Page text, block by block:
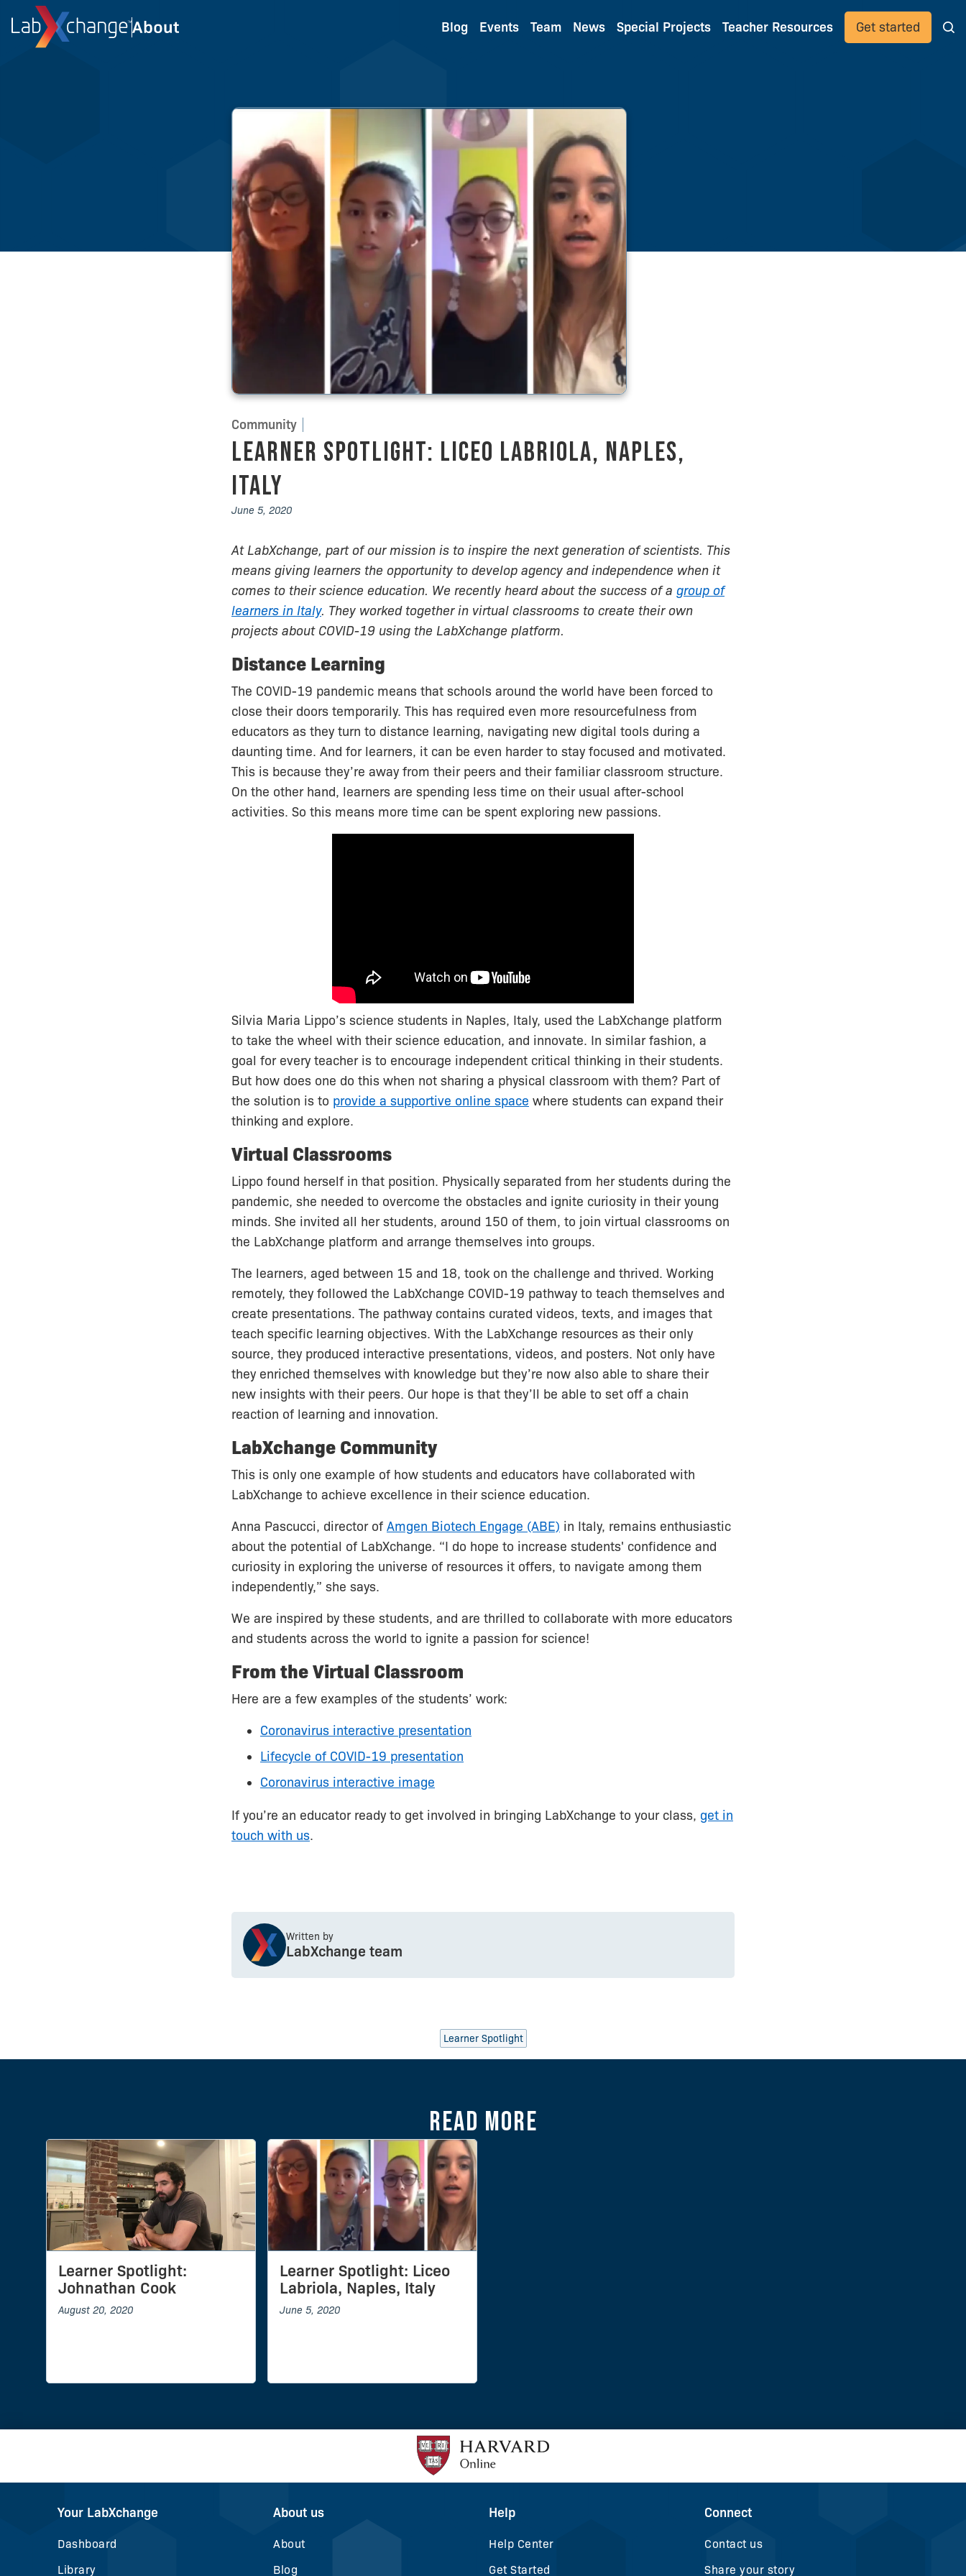
Blog Events Team News Special Projects Teacher Resources Get started
Community
Learner Spotlight: Liceo Labriola, Naples,
Italy
June 5, 2020
At LabXchange, part of our mission is to inspire the next generation of scientists. This
means giving learners the opportunity to develop agency and independence when it
comes to their science education. We recently heard about the success of a group of
learners in Italy. They worked together in virtual classrooms to create their own
projects about COVID-19 using the LabXchange platform.
Distance Learning
The COVID-19 pandemic means that schools around the world have been forced to
close their doors temporarily. This has required even more resourcefulness from
educators as they turn to distance learning, navigating new digital tools during a
daunting time. And for learners, it can be even harder to stay focused and motivated.
This is because they’re away from their peers and their familiar classroom structure.
On the other hand, learners are spending less time on their usual after-school
activities. So this means more time can be spent exploring new passions.
Silvia Maria Lippo’s science students in Naples, Italy, used the LabXchange platform
to take the wheel with their science education, and innovate. In similar fashion, a
goal for every teacher is to encourage independent critical thinking in their students.
But how does one do this when not sharing a physical classroom with them? Part of
the solution is to provide a supportive online space where students can expand their
thinking and explore.
Virtual Classrooms
Lippo found herself in that position. Physically separated from her students during the
pandemic, she needed to overcome the obstacles and ignite curiosity in their young
minds. She invited all her students, around 150 of them, to join virtual classrooms on
the LabXchange platform and arrange themselves into groups.
The learners, aged between 15 and 18, took on the challenge and thrived. Working
remotely, they followed the LabXchange COVID-19 pathway to teach themselves and
create presentations. The pathway contains curated videos, texts, and images that
teach specific learning objectives. With the LabXchange resources as their only
source, they produced interactive presentations, videos, and posters. Not only have
they enriched themselves with knowledge but they’re now also able to share their
new insights with their peers. Our hope is that they’ll be able to set off a chain
reaction of learning and innovation.
LabXchange Community
This is only one example of how students and educators have collaborated with
LabXchange to achieve excellence in their science education.
Anna Pascucci, director of Amgen Biotech Engage (ABE) in Italy, remains enthusiastic
about the potential of LabXchange. “I do hope to increase students' confidence and
curiosity in exploring the universe of resources it offers, to navigate among them
independently,” she says.
We are inspired by these students, and are thrilled to collaborate with more educators
and students across the world to ignite a passion for science!
From the Virtual Classroom
Here are a few examples of the students’ work:
Coronavirus interactive presentation
Lifecycle of COVID-19 presentation
Coronavirus interactive image
If you’re an educator ready to get involved in bringing LabXchange to your class, get in
touch with us.
Written by
LabXchange team
Learner Spotlight
Read more
Learner Spotlight:
Johnathan Cook
August 20, 2020
Learner Spotlight: Liceo
Labriola, Naples, Italy
June 5, 2020
Your LabXchange
Dashboard
Library
About us
About
Blog
Help
Help Center
Get Started
Connect
Contact us
Share your story